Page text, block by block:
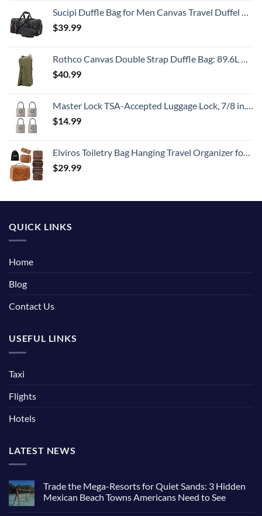
Sucipi Duffle Bag for Men Canvas Travel Duffel Bag 43L Overnight Carry on Bag with Shoe Compartment Weekender Bag with Toiletry Bag for Airplanes
$39.99
Rothco Canvas Double Strap Duffle Bag: 89.6L Capacity for Durability and Convenience – Olive Drab
$40.99
Master Lock TSA-Accepted Luggage Lock, 7/8 in. Wide, 4683Q (Pack of 4) Keyed Padlock, 4 Pack, Brass
$14.99
Elviros Toiletry Bag Hanging Travel Organizer for Men and Women, 3 in 1 Multifunctional Large Makeup Cosmetic Case for Toiletries Accessories, Water-resistant PU Leather Bathroom Dopp Kit Shaving Bag
$29.99
QUICK LINKS
Home
Blog
Contact Us
USEFUL LINKS
Taxi
Flights
Hotels
LATEST NEWS
Trade the Mega-Resorts for Quiet Sands: 3 Hidden
Mexican Beach Towns Americans Need to See